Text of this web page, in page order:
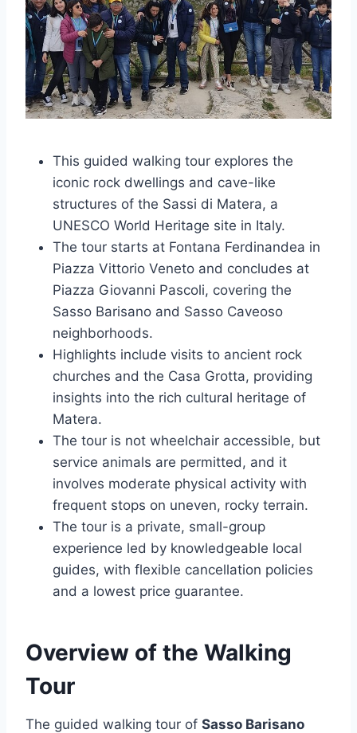
This guided walking tour explores the
iconic rock dwellings and cave-like
structures of the Sassi di Matera, a
UNESCO World Heritage site in Italy.
The tour starts at Fontana Ferdinandea in
Piazza Vittorio Veneto and concludes at
Piazza Giovanni Pascoli, covering the
Sasso Barisano and Sasso Caveoso
neighborhoods.
Highlights include visits to ancient rock
churches and the Casa Grotta, providing
insights into the rich cultural heritage of
Matera.
The tour is not wheelchair accessible, but
service animals are permitted, and it
involves moderate physical activity with
frequent stops on uneven, rocky terrain.
The tour is a private, small-group
experience led by knowledgeable local
guides, with flexible cancellation policies
and a lowest price guarantee.
Overview of the Walking
Tour
The guided walking tour of Sasso Barisano